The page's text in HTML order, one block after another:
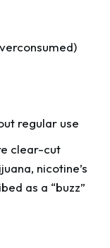
regular use
clear-cut
nicotine’s
as a “buzz”